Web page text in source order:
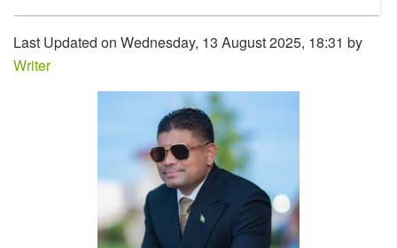
Last Updated on Wednesday, 13 August 2025, 18:31 by
Writer